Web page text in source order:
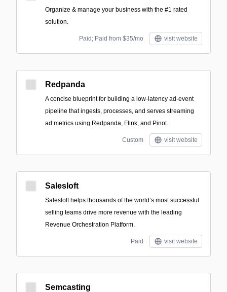
Organize & manage your business with the #1 rated
solution.
Paid; Paid from $35/mo visit website
Redpanda
A concise blueprint for building a low-latency ad-event
pipeline that ingests, processes, and serves streaming
ad metrics using Redpanda, Flink, and Pinot.
Custom visit website
Salesloft
Salesloft helps thousands of the world’s most successful
selling teams drive more revenue with the leading
Revenue Orchestration Platform.
Paid visit website
Semcasting